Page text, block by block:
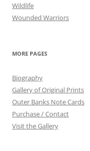
Wildlife
Wounded Warriors
MORE PAGES
Biography
Gallery of Original Prints
Outer Banks Note Cards
Purchase / Contact
Visit the Gallery